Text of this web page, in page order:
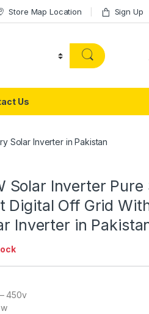
Store Map Location Sign Up
Us
Solar Inverter in Pakistan
Solar Inverter Pure
Digital Off Grid
Inverter in
450v